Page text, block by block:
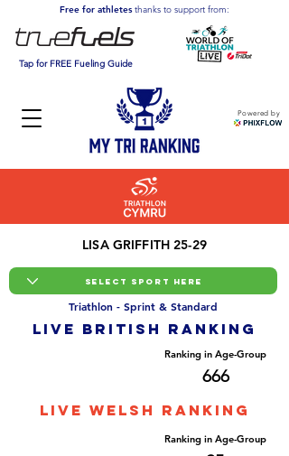
Powered by
Free for athletesthanks to support from:
Tap for FREE Fueling Guide
LISA GRIFFITH 25-29
Triathlon - Sprint & Standard
LIVE BRITISH ranking
Ranking in Age-Group
666
LIVE WELSH ranking
Ranking in Age-Group